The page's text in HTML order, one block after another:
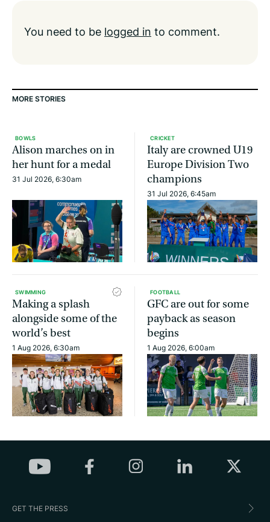
You need to be logged in to comment.
MORE STORIES
BOWLS
Alison marches on in
her hunt for a medal
31 Jul 2026, 6:30am
CRICKET
Italy are crowned U19
Europe Division Two
champions
31 Jul 2026, 6:45am
SWIMMING
Making a splash
alongside some of the
world’s best
1 Aug 2026, 6:30am
FOOTBALL
GFC are out for some
payback as season
begins
1 Aug 2026, 6:00am
GET THE PRESS